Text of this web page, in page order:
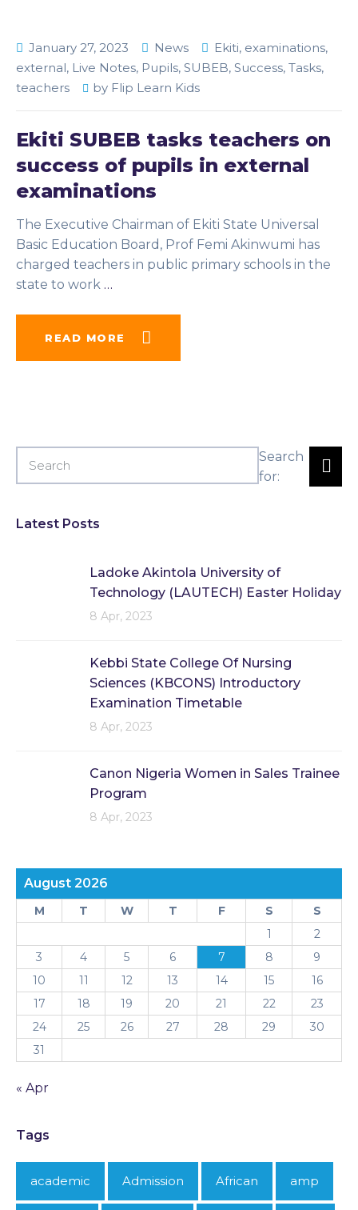
January 27, 2023 News Ekiti, examinations,
external, Live Notes, Pupils, SUBEB, Success, Tasks,
teachers
by Flip Learn Kids
Ekiti SUBEB tasks teachers on
success of pupils in external
examinations
The Executive Chairman of Ekiti State Universal
Basic Education Board, Prof Femi Akinwumi has
charged teachers in public primary schools in the
state to work …
READ MORE
Search
for:
Latest Posts
Ladoke Akintola University of
Technology (LAUTECH) Easter Holiday
8 Apr, 2023
Kebbi State College Of Nursing
Sciences (KBCONS) Introductory
Examination Timetable
8 Apr, 2023
Canon Nigeria Women in Sales Trainee
Program
8 Apr, 2023
August 2026
M T W T F S
S
1
2
3
4 5 6 7 8
9
10
11 12 13 14 15
16
17
18 19 20 21 22
23
24
25 26 27 28 29
30
31
« Apr
Tags
academic Admission African amp